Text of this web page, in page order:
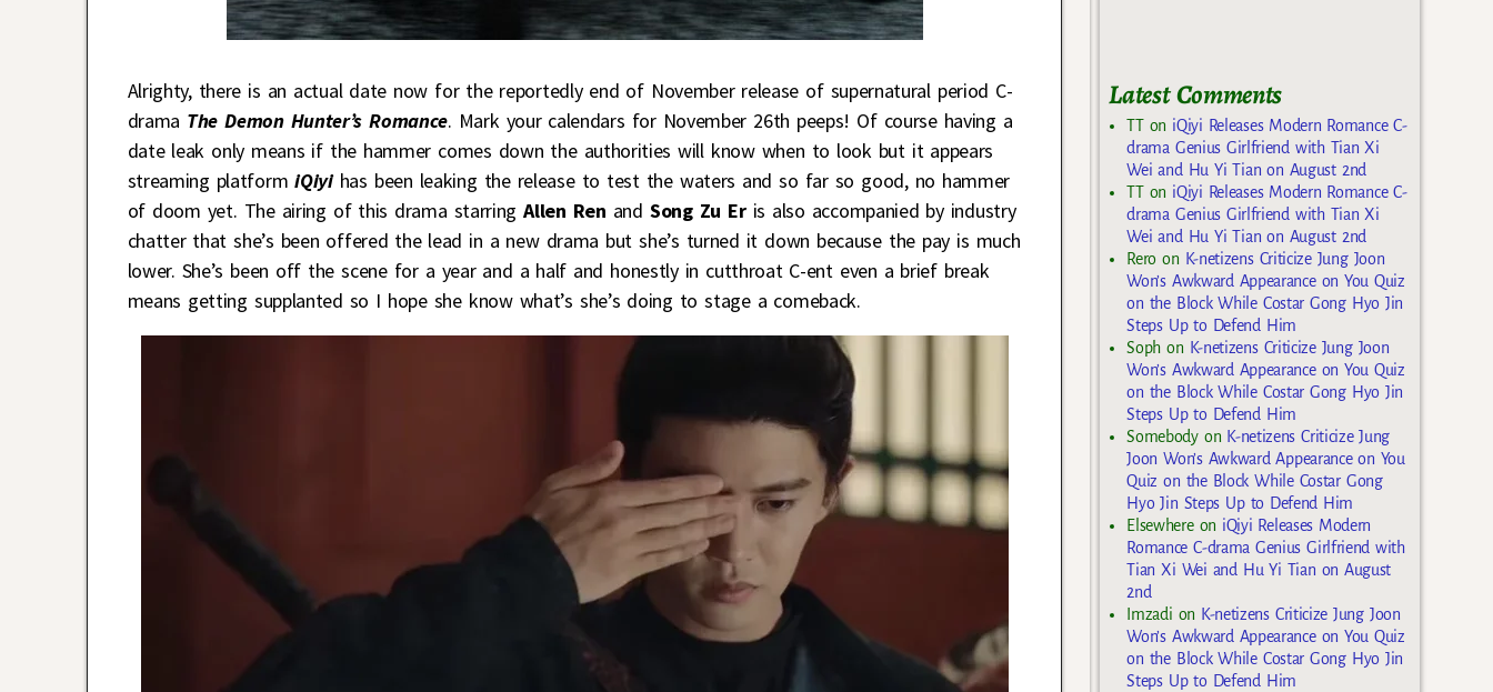
Alrighty, there is an actual date now for the reportedly end of November release of supernatural period C-
drama The Demon Hunter’s Romance. Mark your calendars for November 26th peeps! Of course having a
date leak only means if the hammer comes down the authorities will know when to look but it appears
streaming platform iQiyi has been leaking the release to test the waters and so far so good, no hammer
of doom yet. The airing of this drama starring Allen Ren and Song Zu Eris also accompanied by industry
chatter that she’s been offered the lead in a new drama but she’s turned it down because the pay is much
lower. She’s been off the scene for a year and a half and honestly in cutthroat C-ent even a brief break
means getting supplanted so I hope she know what’s she’s doing to stage a comeback.
Latest Comments
TTon iQiyi Releases Modern Romance C-
drama Genius Girlfriend with Tian Xi
Wei and Hu Yi Tian on August 2nd
TTon iQiyi Releases Modern Romance C-
drama Genius Girlfriend with Tian Xi
Wei and Hu Yi Tian on August 2nd
Rero on K-netizens Criticize Jung Joon
Won’s Awkward Appearance on You Quiz
on the Block While Costar Gong Hyo Jin
Steps Up to Defend Him
Soph on K-netizens Criticize Jung Joon
Won’s Awkward Appearance on You Quiz
on the Block While Costar Gong Hyo Jin
Steps Up to Defend Him
Somebodyon K-netizens Criticize Jung
Joon Won’s Awkward Appearance on You
Quiz on the Block While Costar Gong
Hyo Jin Steps Up to Defend Him
Elsewhereon iQiyi Releases Modern
Romance C-drama Genius Girlfriend with
Tian Xi Wei and Hu Yi Tian on August
2nd
Imzadi on K-netizens Criticize Jung Joon
Won’s Awkward Appearance on You Quiz
on the Block While Costar Gong Hyo Jin
Steps Up to Defend Him